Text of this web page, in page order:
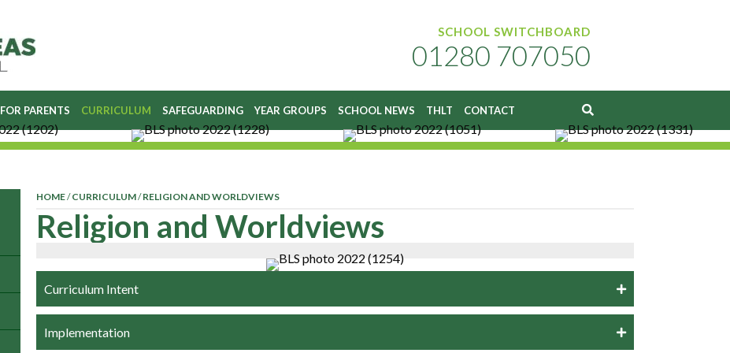
SCHOOL SWITCHBOARD
01280 707050
FOR PARENTS CURRICULUM SAFEGUARDING YEAR GROUPS SCHOOL NEWS THLT CONTACT
HOME/CURRICULUM/RELIGION AND WORLDVIEWS
Religion and Worldviews
Curriculum Intent
Implementation